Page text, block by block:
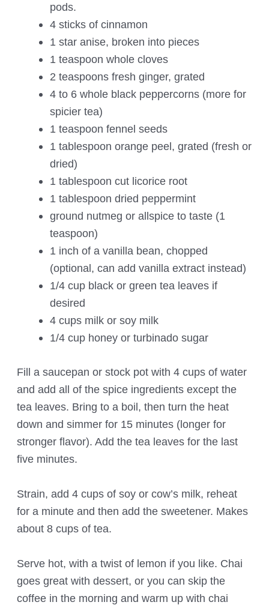
pods.
4 sticks of cinnamon
1 star anise, broken into pieces
1 teaspoon whole cloves
2 teaspoons fresh ginger, grated
4 to 6 whole black peppercorns (more for
spicier tea)
1 teaspoon fennel seeds
1 tablespoon orange peel, grated (fresh or
dried)
1 tablespoon cut licorice root
1 tablespoon dried peppermint
ground nutmeg or allspice to taste (1
teaspoon)
1 inch of a vanilla bean, chopped
(optional, can add vanilla extract instead)
1/4 cup black or green tea leaves if
desired
4 cups milk or soy milk
1/4 cup honey or turbinado sugar
Fill a saucepan or stock pot with 4 cups of water
and add all of the spice ingredients except the
tea leaves. Bring to a boil, then turn the heat
down and simmer for 15 minutes (longer for
stronger flavor). Add the tea leaves for the last
five minutes.
Strain, add 4 cups of soy or cow’s milk, reheat
for a minute and then add the sweetener. Makes
about 8 cups of tea.
Serve hot, with a twist of lemon if you like. Chai
goes great with dessert, or you can skip the
coffee in the morning and warm up with chai